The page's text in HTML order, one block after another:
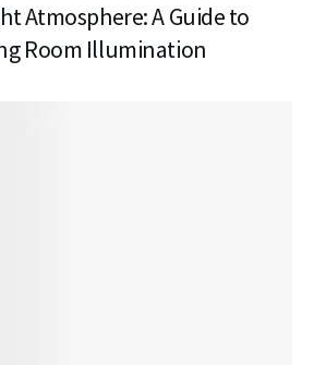
Atmosphere: A Guide to
Room Illumination